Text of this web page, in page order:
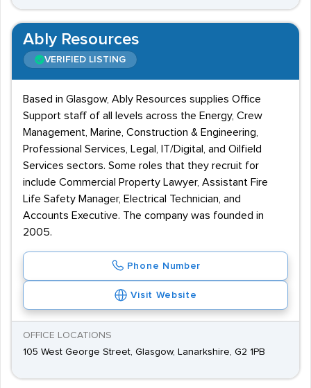
Ably Resources
VERIFIED LISTING
Based in Glasgow, Ably Resources supplies Office
Support staff of all levels across the Energy, Crew
Management, Marine, Construction & Engineering,
Professional Services, Legal, IT/Digital, and Oilfield
Services sectors. Some roles that they recruit for
include Commercial Property Lawyer, Assistant Fire
Life Safety Manager, Electrical Technician, and
Accounts Executive. The company was founded in
2005.
Phone Number
Visit Website
OFFICE LOCATIONS
105 West George Street, Glasgow, Lanarkshire, G2 1PB